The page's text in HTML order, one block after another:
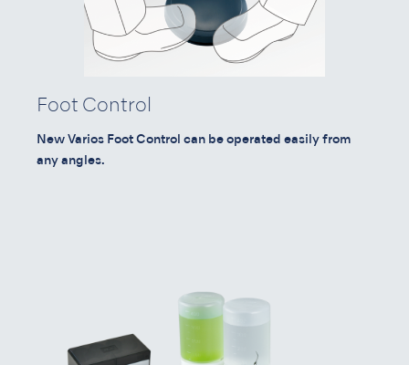
Foot Control
New Varios Foot Control can be operated easily from
any angles.